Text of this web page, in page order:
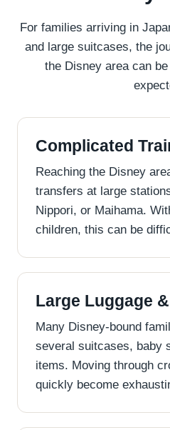
For families arriving in
and large suitcases, the
the Disney area can
Complicated
Reaching the Disney
transfers at large
Nippori, or Maihama.
children, this can be
Large Luggage
Many Disney-bound
several suitcases, baby
items. Moving through
quickly become